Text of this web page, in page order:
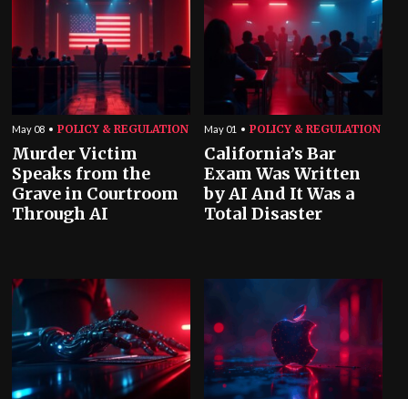
May 08 POLICY & REGULATION
Murder Victim
Speaks from the
Grave in Courtroom
Through AI
May 01 POLICY & REGULATION
California’s Bar
Exam Was Written
by AI And It Was a
Total Disaster